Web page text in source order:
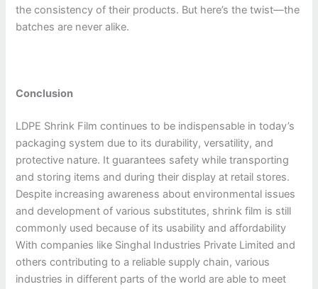
the consistency of their products. But here’s the twist—the
batches are never alike.
Conclusion
LDPE Shrink Film continues to be indispensable in today’s
packaging system due to its durability, versatility, and
protective nature. It guarantees safety while transporting
and storing items and during their display at retail stores.
Despite increasing awareness about environmental issues
and development of various substitutes, shrink film is still
commonly used because of its usability and affordability
With companies like Singhal Industries Private Limited and
others contributing to a reliable supply chain, various
industries in different parts of the world are able to meet